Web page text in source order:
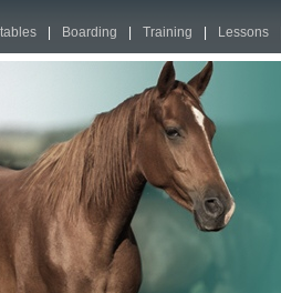
Boarding Training Lessons